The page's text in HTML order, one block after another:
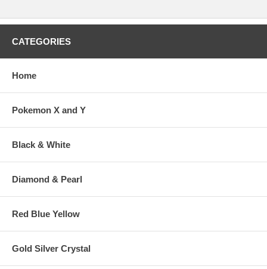
CATEGORIES
Home
Pokemon X and Y
Black & White
Diamond & Pearl
Red Blue Yellow
Gold Silver Crystal